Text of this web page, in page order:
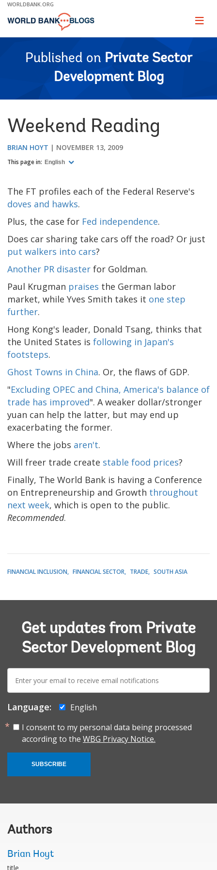
Skip
Main
WORLDBANK.ORG
Page
Published on Private Sector
Development Blog
Weekend Reading
BRIAN HOYT NOVEMBER 13, 2009
This page in: English
The FT profiles each of the Federal Reserve's
doves and hawks.
Plus, the case for Fed independence.
Does car sharing take cars off the road? Or just
put walkers into cars?
Another PR disaster for Goldman.
Paul Krugman praises the German labor
market, while Yves Smith takes it one step
further.
Hong Kong's leader, Donald Tsang, thinks that
the United States is following in Japan's
footsteps.
Ghost Towns in China. Or, the flaws of GDP.
"Excluding OPEC and China, America's balance of
trade has improved". A weaker dollar/stronger
yuan can help the latter, but may end up
exacerbating the former.
Where the jobs aren't.
Will freer trade create stable food prices?
Finally, The World Bank is having a Conference
on Entrepreneurship and Growth throughout
next week, which is open to the public.
Recommended.
FINANCIAL INCLUSION FINANCIAL SECTOR TRADE SOUTH ASIA
Get updates from Private
Sector Development Blog
E-
mail:
Language:
English
I consent to my personal data being processed
according to the WBG Privacy Notice.
SUBSCRIBE
Authors
Brian Hoyt
title